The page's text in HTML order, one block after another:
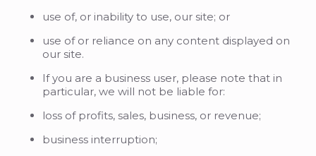
use of, or inability to use, our site; or
use of or reliance on any content displayed on
our site.
If you are a business user, please note that in
particular, we will not be liable for:
loss of profits, sales, business, or revenue;
business interruption;